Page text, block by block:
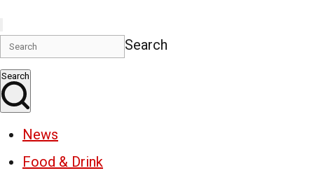
Search
Search
News
Food & Drink